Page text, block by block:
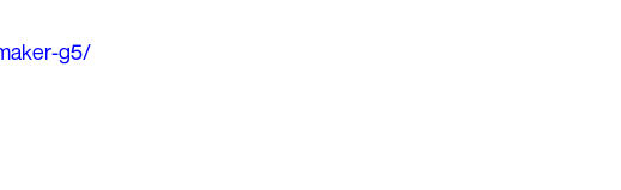
g5/